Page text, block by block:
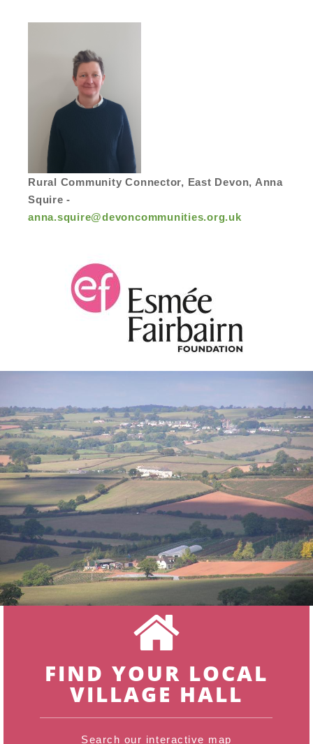
Rural Community Connector, East Devon, Anna
Squire -
anna.squire@devoncommunities.org.uk
FIND YOUR LOCAL
VILLAGE HALL
Search our interactive map